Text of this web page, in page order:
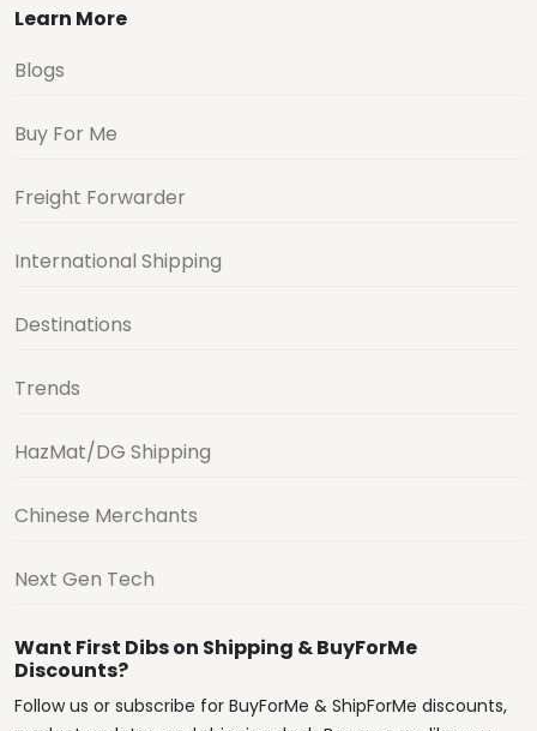
Learn More
Blogs
Buy For Me
Freight Forwarder
International Shipping
Destinations
Trends
HazMat/DG Shipping
Chinese Merchants
Next Gen Tech
Want First Dibs on Shipping & BuyForMe
Discounts?
Follow us or subscribe for BuyForMe & ShipForMe discounts,